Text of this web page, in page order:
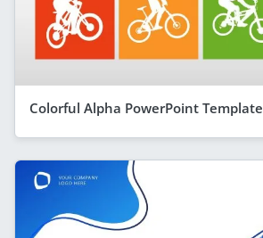
Colorful Alpha PowerPoint Template